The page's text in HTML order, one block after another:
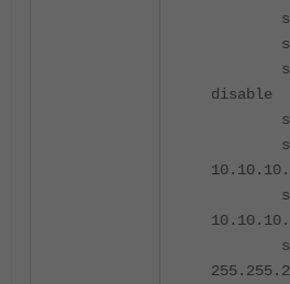
set
set
set
disable
set
set
set
set